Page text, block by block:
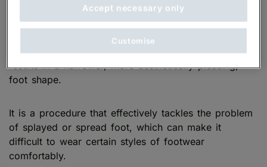
Surgery?
Cinderella Foot Surgery is a cosmetic procedure that
results in a narrower, more aesthetically pleasing,
foot shape.
It is a procedure that effectively tackles the problem
of splayed or spread foot, which can make it
difficult to wear certain styles of footwear
comfortably.
Accept necessary only
Customise